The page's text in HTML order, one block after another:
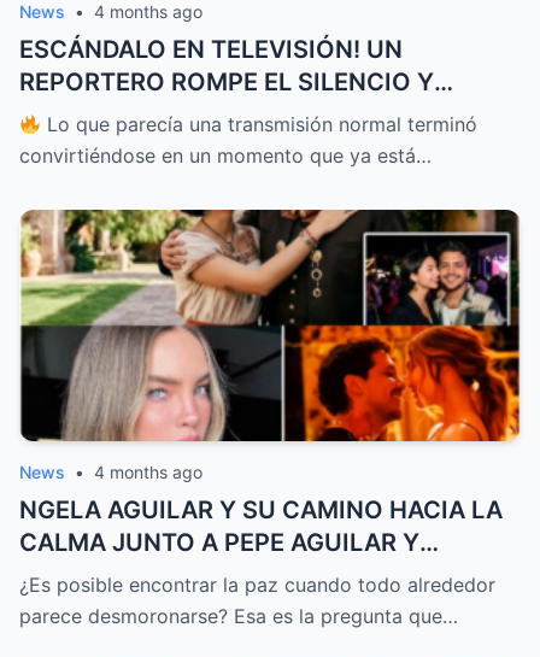
News • 4 months ago
ESCÁNDALO EN TELEVISIÓN! UN
REPORTERO ROMPE EL SILENCIO Y
ENFRENTA A PATI CHAPOY EN VIVO
DEJANDO A TODOS EN SHOCK Y
CREÍA SOBRE LO QUE OCURRE DETRÁS DE
CÁMARAS
Lo que parecía una transmisión normal terminó
convirtiéndose en un momento que ya está…
News • 4 months ago
NGELA AGUILAR Y SU CAMINO HACIA LA
CALMA JUNTO A PEPE AGUILAR Y
CHRISTIAN NODAL DESPUÉS DE UN AÑO
DE TORMENTAS MEDIÁTICAS QUE CASI LO
¿Es posible encontrar la paz cuando todo alrededor
parece desmoronarse? Esa es la pregunta que…